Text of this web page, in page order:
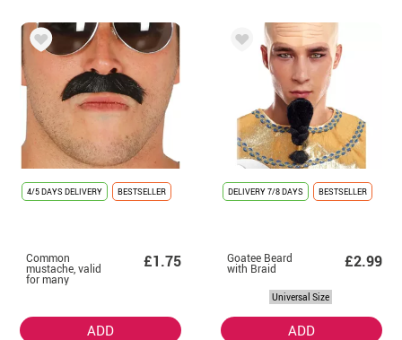
4/5 DAYS DELIVERY BESTSELLER
Common
mustache, valid
for many
costumes
£1.75
ADD
DELIVERY7/8 DAYS BESTSELLER
Goatee Beard
with Braid £2.99
Universal Size
ADD